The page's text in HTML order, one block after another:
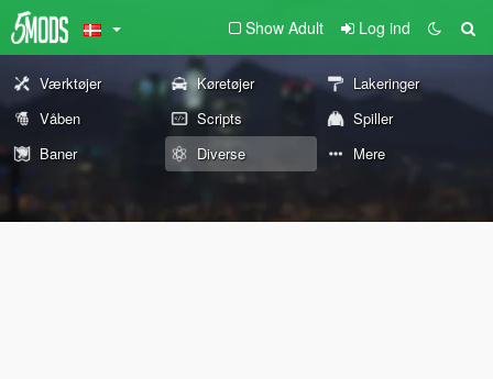
Show Adult Log ind
Værktøjer Køretøjer
Lakeringer
Våben
Scripts
Spiller
Baner
Diverse Mere